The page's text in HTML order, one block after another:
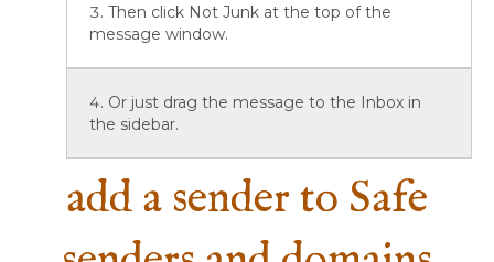
Then click Not Junk at the top of the
message window.
Or just drag the message to the Inbox in
the sidebar.
add a sender to Safe